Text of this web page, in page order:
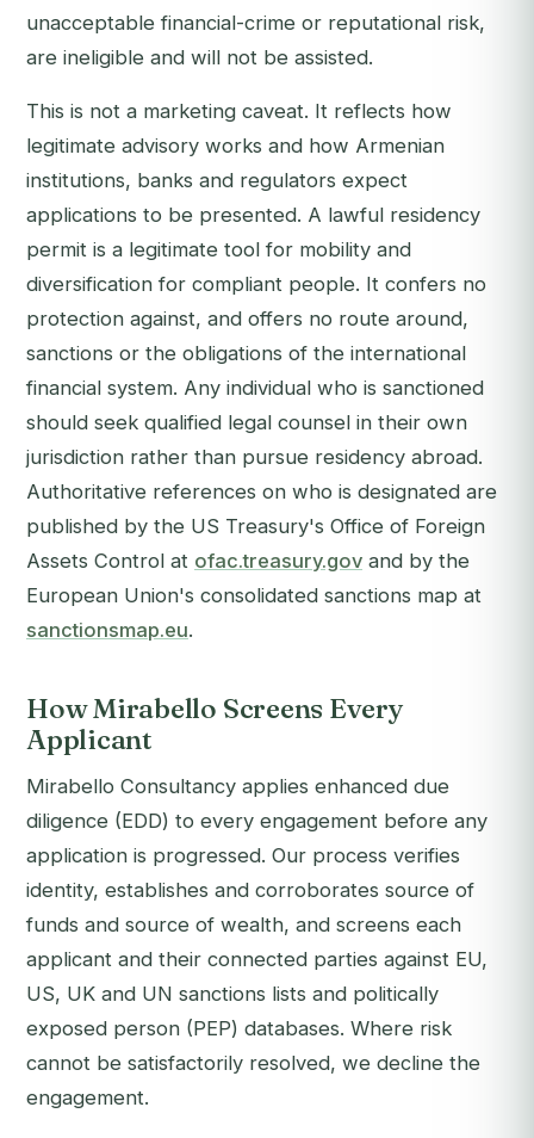
unacceptable financial-crime or reputational risk,
are ineligible and will not be assisted.
This is not a marketing caveat. It reflects how
legitimate advisory works and how Armenian
institutions, banks and regulators expect
applications to be presented. A lawful residency
permit is a legitimate tool for mobility and
diversification for compliant people. It confers no
protection against, and offers no route around,
sanctions or the obligations of the international
financial system. Any individual who is sanctioned
should seek qualified legal counsel in their own
jurisdiction rather than pursue residency abroad.
Authoritative references on who is designated are
published by the US Treasury's Office of Foreign
Assets Control at ofac.treasury.gov and by the
European Union's consolidated sanctions map at
sanctionsmap.eu.
How Mirabello Screens Every
Applicant
Mirabello Consultancy applies enhanced due
diligence (EDD) to every engagement before any
application is progressed. Our process verifies
identity, establishes and corroborates source of
funds and source of wealth, and screens each
applicant and their connected parties against EU,
US, UK and UN sanctions lists and politically
exposed person (PEP) databases. Where risk
cannot be satisfactorily resolved, we decline the
engagement.